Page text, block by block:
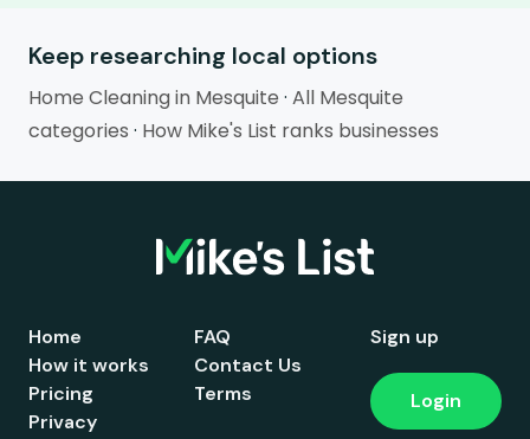
Keep researching local options
Home Cleaning in Mesquite · All Mesquite
categories · How Mike's List ranks businesses
Home
How it works
Pricing
FAQ
Contact Us
Terms
Privacy
Sign up
Login